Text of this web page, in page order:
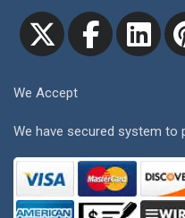
We Accept
We have secured system to